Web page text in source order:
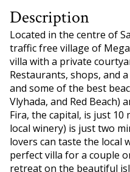
Description
Located in the centre of
traffic free village of
villa with a private
Restaurants, shops, and
and some of the best
Vlyhada, and Red Beach)
Fira, the capital, is just 10
local winery) is just two
lovers can taste the local
perfect villa for a couple
retreat on the beautiful